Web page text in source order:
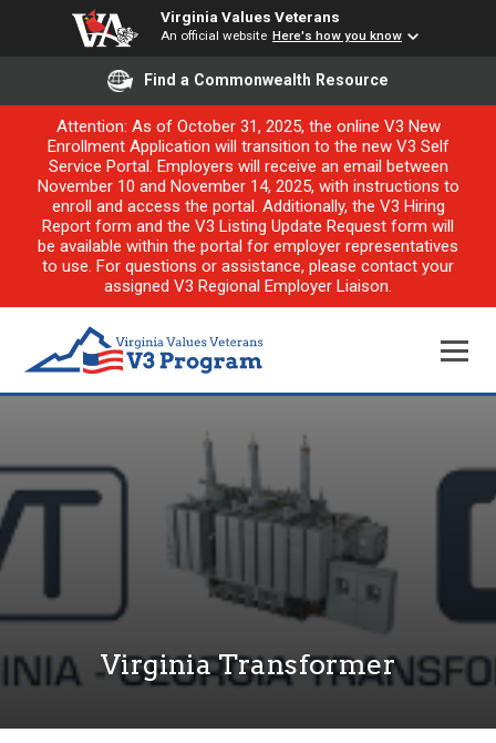
Virginia Values Veterans
An official website Here's how you know
Find a Commonwealth Resource
Attention: As of October 31, 2025, the online V3 New
Enrollment Application will transition to the new V3 Self
Service Portal. Employers will receive an email between
November 10 and November 14, 2025, with instructions to
enroll and access the portal. Additionally, the V3 Hiring
Report form and the V3 Listing Update Request form will
be available within the portal for employer representatives
to use. For questions or assistance, please contact your
assigned V3 Regional Employer Liaison.
Virginia Transformer